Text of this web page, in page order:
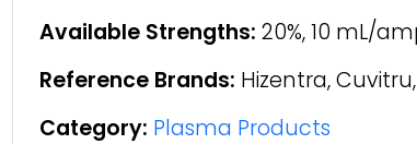
Available Strengths: 20%, 10 mL/
Reference Brands: Hizentra,
Category: Plasma Products